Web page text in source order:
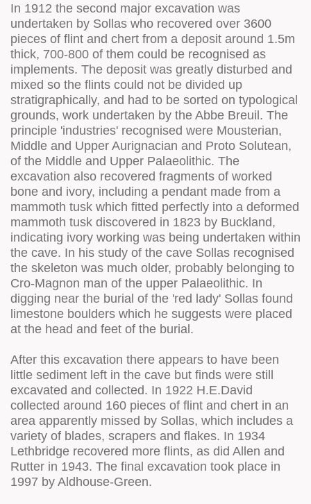
In 1912 the second major excavation was
undertaken by Sollas who recovered over 3600
pieces of flint and chert from a deposit around 1.5m
thick, 700-800 of them could be recognised as
implements. The deposit was greatly disturbed and
mixed so the flints could not be divided up
stratigraphically, and had to be sorted on typological
grounds, work undertaken by the Abbe Breuil. The
principle 'industries' recognised were Mousterian,
Middle and Upper Aurignacian and Proto Solutean,
of the Middle and Upper Palaeolithic. The
excavation also recovered fragments of worked
bone and ivory, including a pendant made from a
mammoth tusk which fitted perfectly into a deformed
mammoth tusk discovered in 1823 by Buckland,
indicating ivory working was being undertaken within
the cave. In his study of the cave Sollas recognised
the skeleton was much older, probably belonging to
Cro-Magnon man of the upper Palaeolithic. In
digging near the burial of the 'red lady' Sollas found
limestone boulders which he suggests were placed
at the head and feet of the burial.
After this excavation there appears to have been
little sediment left in the cave but finds were still
excavated and collected. In 1922 H.E.David
collected around 160 pieces of flint and chert in an
area apparently missed by Sollas, which includes a
variety of blades, scrapers and flakes. In 1934
Lethbridge recovered more flints, as did Allen and
Rutter in 1943. The final excavation took place in
1997 by Aldhouse-Green.